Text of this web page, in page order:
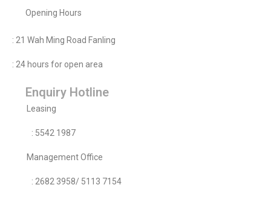
Opening Hours
: 21 Wah Ming Road Fanling
: 24 hours for open area
Enquiry Hotline
Leasing
: 5542 1987
Management Office
: 2682 3958/ 5113 7154